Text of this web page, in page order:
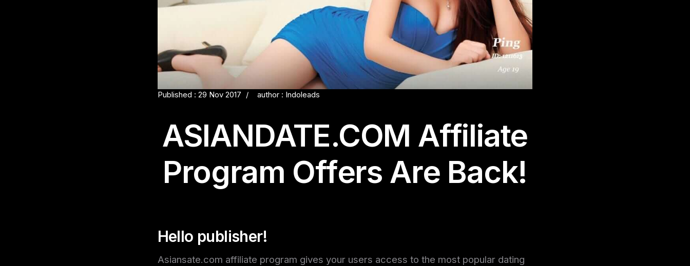
Published : 29 Nov 2017 author : Indoleads
ASIANDATE.COM Affiliate
Program Offers Are Back!
Hello publisher!
Asiansate.com affiliate program gives your users access to the most popular dating